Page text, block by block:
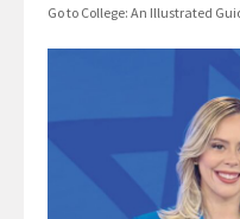
Go to College: An Illustrated